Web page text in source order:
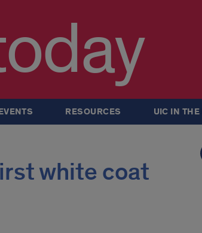
RESOURCES UIC IN
white coat